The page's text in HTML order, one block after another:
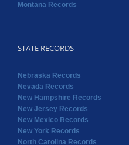
Montana Records
STATE RECORDS
Nebraska Records
Nevada Records
New Hampshire Records
New Jersey Records
New Mexico Records
New York Records
North Carolina Records